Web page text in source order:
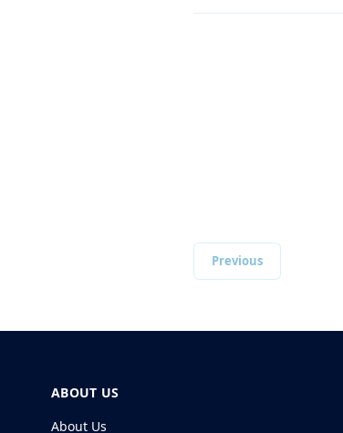
Previous
ABOUT US
About Us